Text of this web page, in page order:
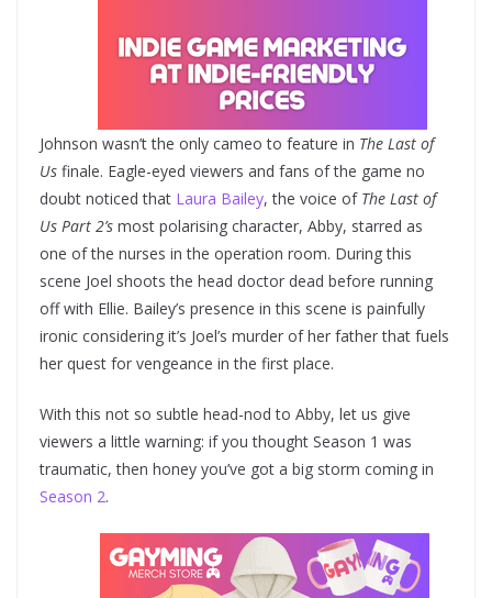
Johnson wasn’t the only cameo to feature in The Last of
Us finale. Eagle-eyed viewers and fans of the game no
doubt noticed that Laura Bailey, the voice of The Last of
Us Part 2’s most polarising character, Abby, starred as
one of the nurses in the operation room. During this
scene Joel shoots the head doctor dead before running
off with Ellie. Bailey’s presence in this scene is painfully
ironic considering it’s Joel’s murder of her father that fuels
her quest for vengeance in the first place.
With this not so subtle head-nod to Abby, let us give
viewers a little warning: if you thought Season 1 was
traumatic, then honey you’ve got a big storm coming in
Season 2.